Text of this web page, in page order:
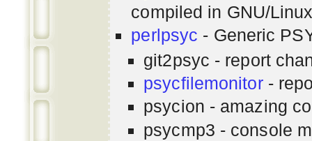
compiled in GNU/
perlpsyc - Generic
git2psyc - report
psycfilemonitor-
psycion - amazing
psycmp3 - console